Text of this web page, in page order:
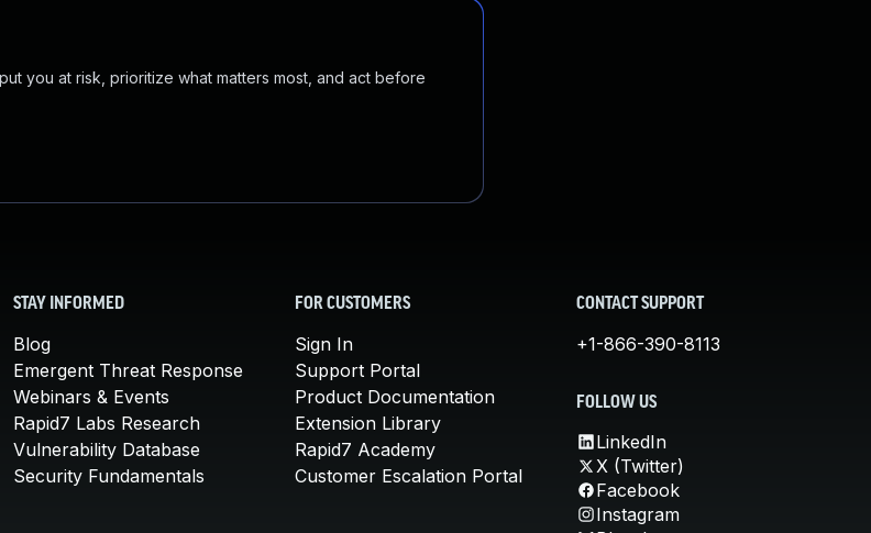
you at risk, prioritize what matters most, and act before
STAY INFORMED
Blog
Emergent Threat Response
Webinars & Events
Rapid7 Labs Research
Vulnerability Database
Security Fundamentals
FOR CUSTOMERS
Sign In
Support Portal
Product Documentation
Extension Library
Rapid7 Academy
Customer Escalation Portal
CONTACT SUPPORT
+1-866-390-8113
FOLLOW US
LinkedIn
X (Twitter)
Facebook
Instagram